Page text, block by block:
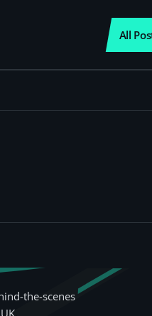
All
the-scenes